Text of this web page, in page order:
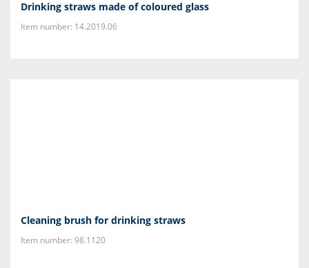
Drinking straws made of coloured glass
Item number: 14.2019.06
Cleaning brush for drinking straws
Item number: 98.1120